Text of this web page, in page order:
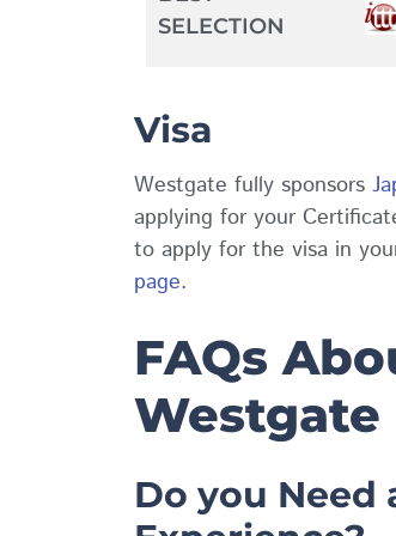
SELECTION
Visa
Westgate fully sponsors
applying for your
to apply for the visa in
page.
FAQs
Westgate
Do you Need